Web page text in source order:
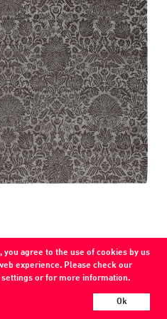
you agree to the use of cookies by us
experience. Please check our
or for more information.
Ok
designed in terms of size, format,
be combined with each other using